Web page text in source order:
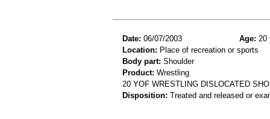
Date: 06/07/2003 Age: 20
Location: Place of recreation or sports
Body part: Shoulder
Product: Wrestling
20 YOF WRESTLING DISLOCATED
Disposition: Treated and released or